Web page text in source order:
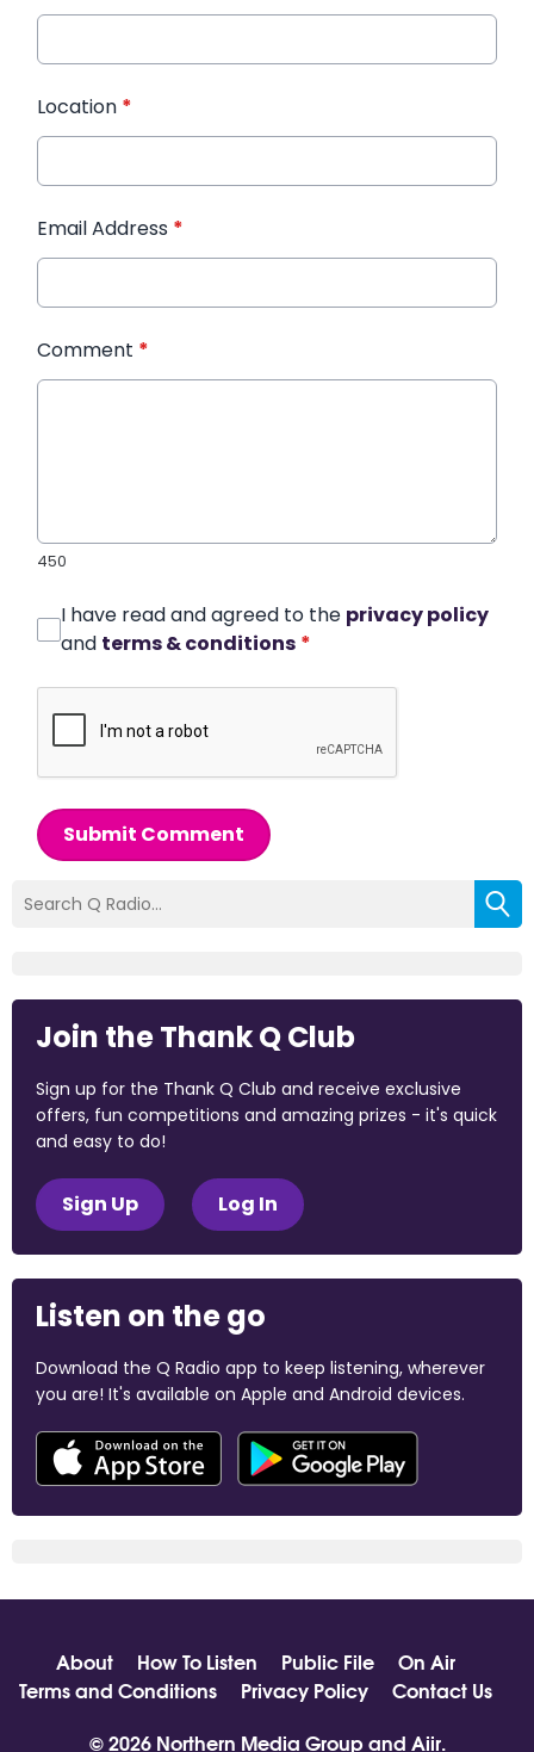
Location *
Email Address *
Comment *
450
I have read and agreed to the privacy policy
and terms & conditions *
Submit Comment
Join the Thank Q Club
Sign up for the Thank Q Club and receive exclusive
offers, fun competitions and amazing prizes - it's quick
and easy to do!
Sign Up Log In
Listen on the go
Download the Q Radio app to keep listening, wherever
you are! It's available on Apple and Android devices.
About How To Listen Public File
On Air
Terms and Conditions
Privacy Policy
Contact Us
© 2026 Northern Media Group and Aiir.